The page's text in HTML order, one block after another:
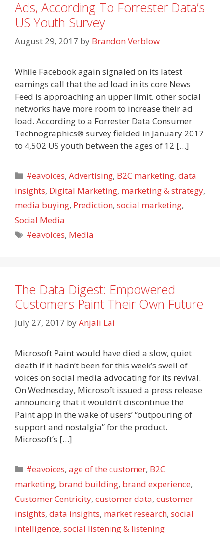
Ads, According To Forrester Data’s
US Youth Survey
August 29, 2017 by Brandon Verblow
While Facebook again signaled on its latest
earnings call that the ad load in its core News
Feed is approaching an upper limit, other social
networks have more room to increase their ad
load. According to a Forrester Data Consumer
Technographics® survey fielded in January 2017
to 4,502 US youth between the ages of 12 […]
Categories
#eavoices,Advertising, B2C marketing,data
insights, Digital Marketing, marketing & strategy,
media buying, Prediction, social marketing,
Social Media
Tags
#eavoices, Media
The Data Digest: Empowered
Customers Paint Their Own Future
July 27, 2017 byAnjali Lai
Microsoft Paint would have died a slow, quiet
death if it hadn’t been for this week’s swell of
voices on social media advocating for its revival.
On Wednesday, Microsoft issued a press release
announcing that it wouldn’t discontinue the
Paint app in the wake of users’ “outpouring of
support and nostalgia” for the product.
Microsoft’s […]
Categories
#eavoices,age of the customer, B2C
marketing, brand building, brand experience,
Customer Centricity, customer data, customer
insights, data insights, market research, social
intelligence, social listening & listening